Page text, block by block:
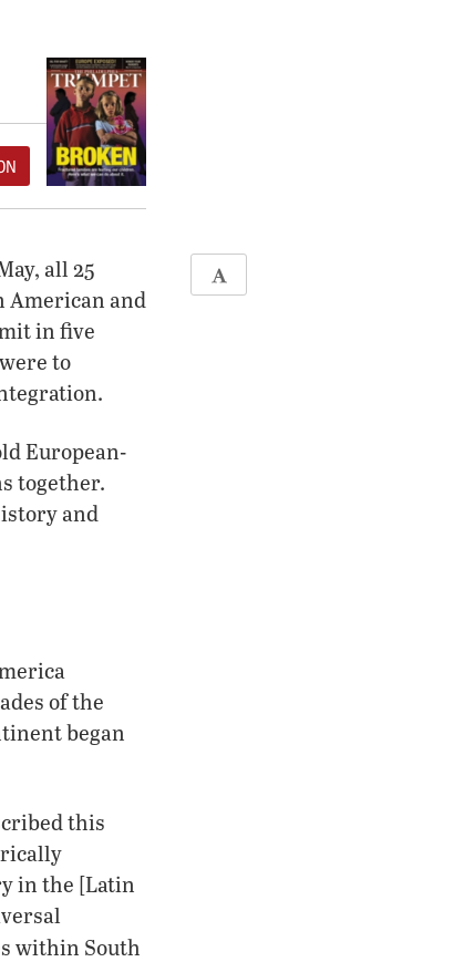
all 25
American and
in five
to
European-
together.
and
of the
began
this
in the [Latin
within South